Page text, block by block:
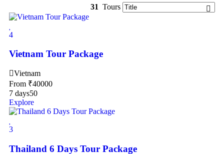
31 Tours
4
Vietnam Tour Package
Vietnam
From ₹40000
7 days50
Explore
3
Thailand 6 Days Tour Package